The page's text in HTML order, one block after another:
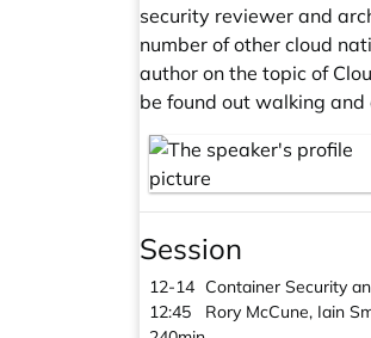
security reviewer and
number of other cloud
author on the topic of
be found out walking
Session
12-14
12:45
Container Security
Rory McCune, Iain